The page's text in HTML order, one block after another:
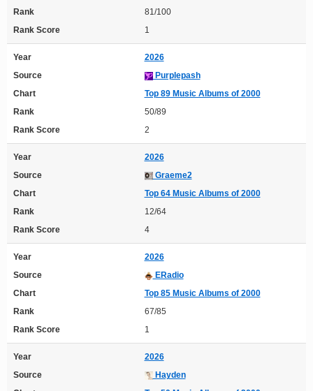
Rank
81/100
Rank Score
1
Year
2026
Source
Purplepash
Chart
Top 89 Music Albums of 2000
Rank
50/89
Rank Score
2
Year
2026
Source
Graeme2
Chart
Top 64 Music Albums of 2000
Rank
12/64
Rank Score
4
Year
2026
Source
ERadio
Chart
Top 85 Music Albums of 2000
Rank
67/85
Rank Score
1
Year
2026
Source
Hayden